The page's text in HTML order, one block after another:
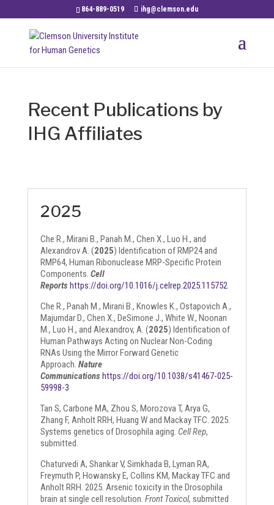
864-889-0519 ihg@clemson.edu
Recent Publications by
IHG Affiliates
2025
Che R., Mirani B., Panah M., Chen X., Luo H., and
Alexandrov A. (2025) Identification of RMP24 and
RMP64, Human Ribonuclease MRP-Specific Protein
Components. Cell
Reportshttps://doi.org/10.1016/j.celrep.2025.115752
Che R., Panah M., Mirani B., Knowles K., Ostapovich A.,
Majumdar D., Chen X., DeSimone J., White W., Noonan
M., Luo H., and Alexandrov, A. (2025) Identification of
Human Pathways Acting on Nuclear Non-Coding
RNAs Using the Mirror Forward Genetic
Approach. Nature
Communicationshttps://doi.org/10.1038/s41467-025-
59998-3
Tan S, Carbone MA, Zhou S, Morozova T, Arya G,
Zhang F, Anholt RRH, Huang W and Mackay TFC. 2025.
Systems genetics of Drosophila aging. Cell Rep,
submitted.
Chaturvedi A, Shankar V, Simkhada B, Lyman RA,
Freymuth P, Howansky E, Collins KM, Mackay TFC and
Anholt RRH. 2025. Arsenic toxicity in the Drosophila
brain at single cell resolution. Front Toxicol, submitted